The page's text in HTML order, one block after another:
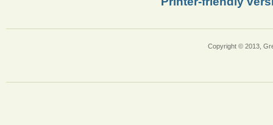
Copyright © 2013,